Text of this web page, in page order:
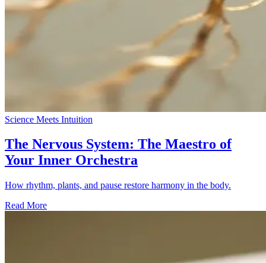
Science Meets Intuition
The Nervous System: The Maestro of
Your Inner Orchestra
How rhythm, plants, and pause restore harmony in the body.
Read More